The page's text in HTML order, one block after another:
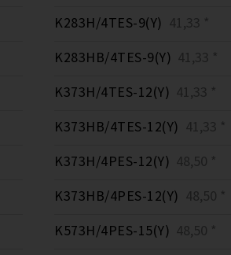
K283H/4TES-9(Y) 41,33 *
K283HB/4TES-9(Y) 41,33 *
K373H/4TES-12(Y) 41,33 *
K373HB/4TES-12(Y) 41,33 *
K373H/4PES-12(Y) 48,50 *
K373HB/4PES-12(Y) 48,50 *
K573H/4PES-15(Y) 48,50 *